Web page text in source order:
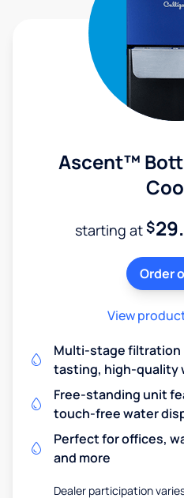
Ascent™
starting at$
Order
View
Multi-stage filtration
tasting, high-quality
Free-standing unit
touch-free water
Perfect for offices,
and more
Dealer participation